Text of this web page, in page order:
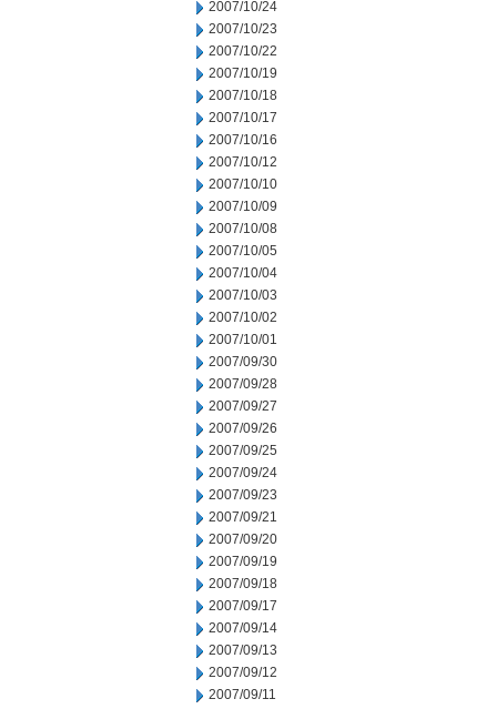
2007/10/24
2007/10/23
2007/10/22
2007/10/19
2007/10/18
2007/10/17
2007/10/16
2007/10/12
2007/10/10
2007/10/09
2007/10/08
2007/10/05
2007/10/04
2007/10/03
2007/10/02
2007/10/01
2007/09/30
2007/09/28
2007/09/27
2007/09/26
2007/09/25
2007/09/24
2007/09/23
2007/09/21
2007/09/20
2007/09/19
2007/09/18
2007/09/17
2007/09/14
2007/09/13
2007/09/12
2007/09/11